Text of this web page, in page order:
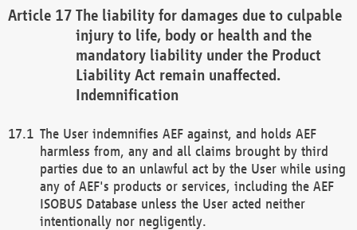
The liability for damages due to culpable
injury to life, body or health and the
mandatory liability under the Product
Liability Act remain unaffected.
Indemnification
The User indemnifies AEF against, and holds AEF
harmless from, any and all claims brought by third
parties due to an unlawful act by the User while using
any of AEF's products or services, including the AEF
ISOBUS Database unless the User acted neither
intentionally nor negligently.